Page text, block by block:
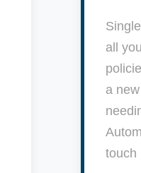
all
a
touch